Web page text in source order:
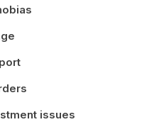
issues